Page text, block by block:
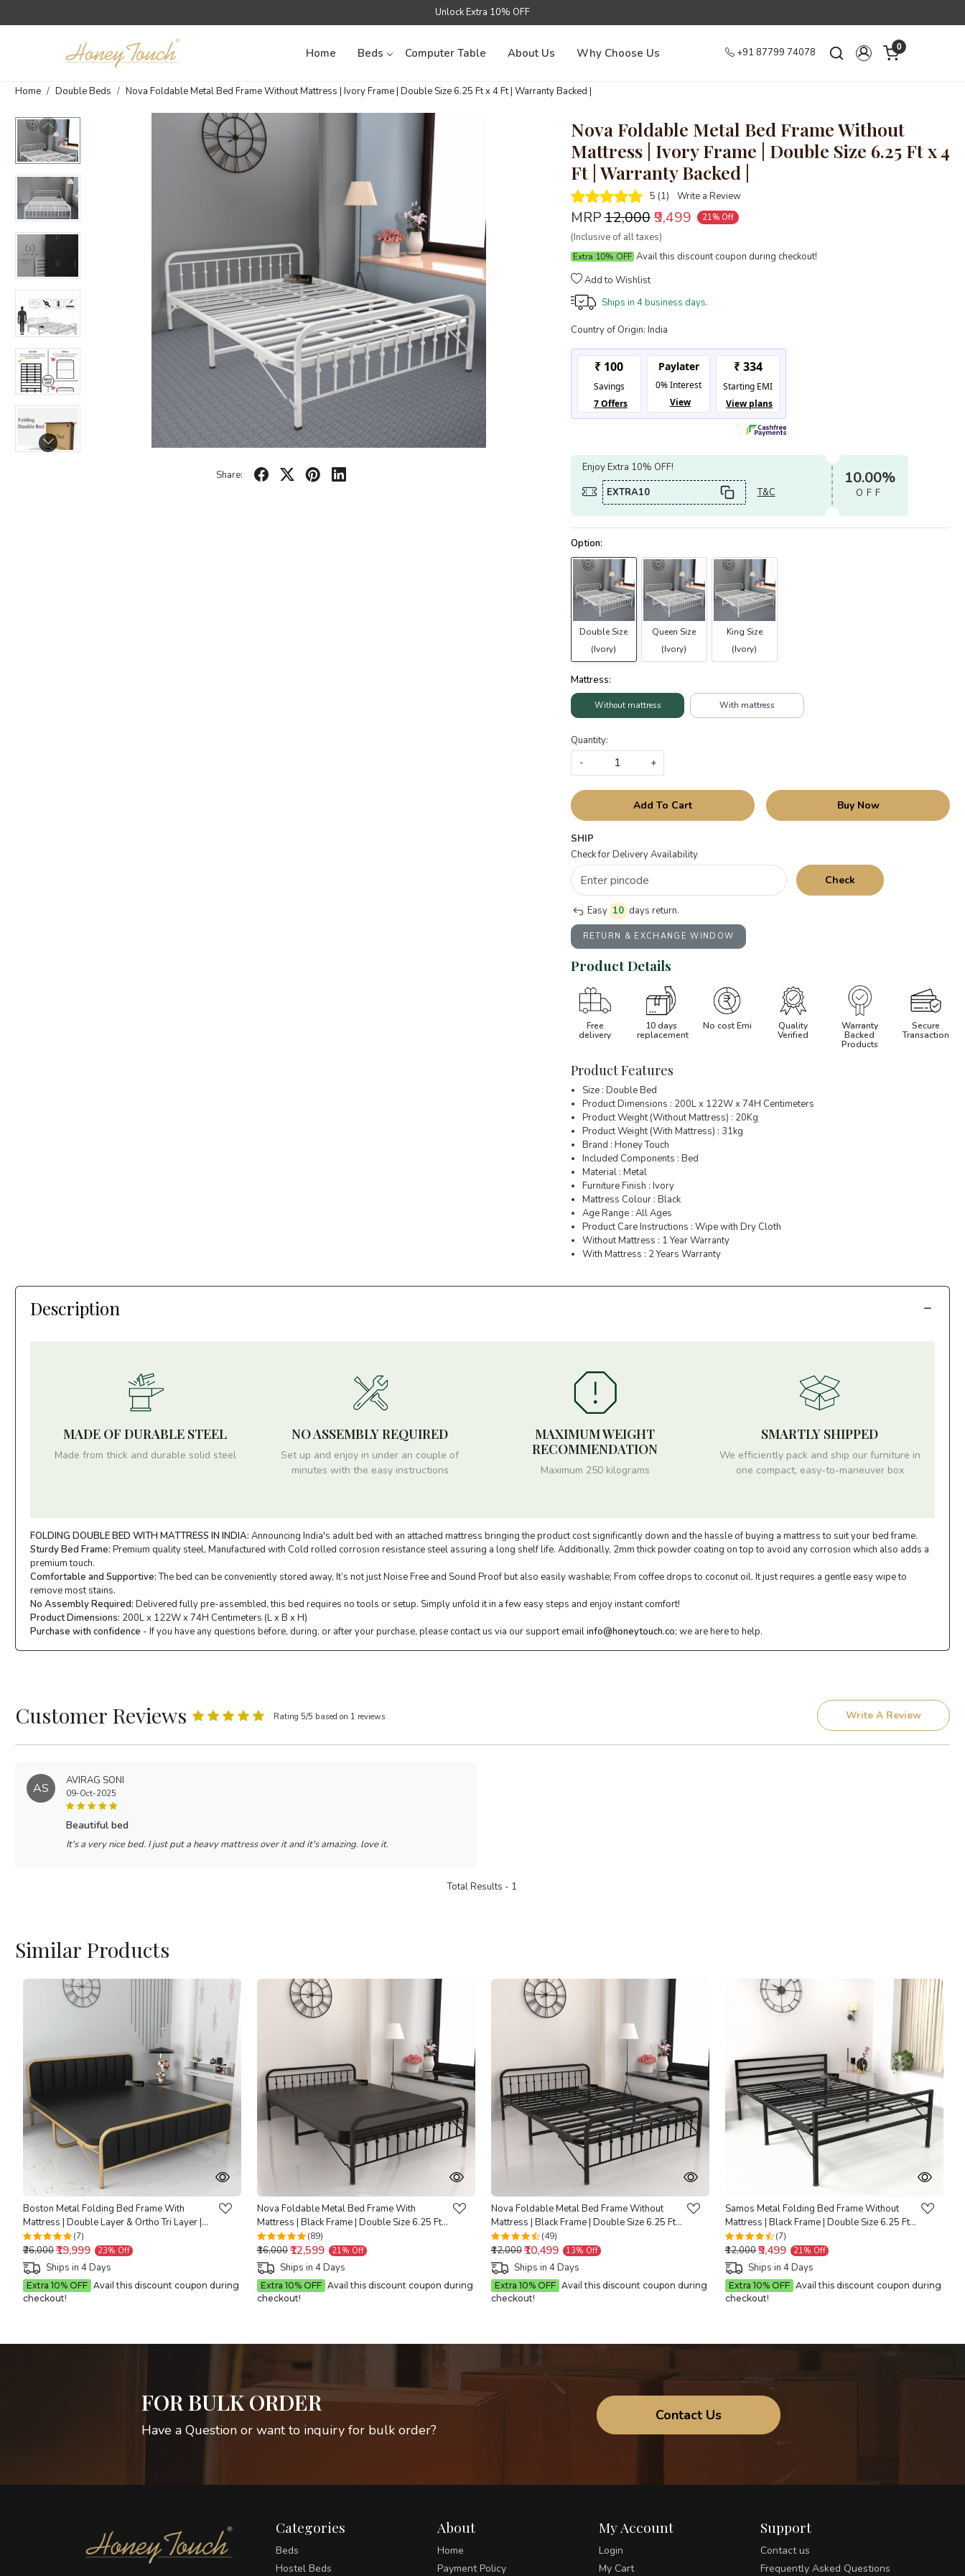
Unlock Extra 10% OFF
Home Beds Computer Table About Us Why Choose Us +91 87799 74078 0
Home Double Beds Nova Foldable Metal Bed Frame Without Mattress | Ivory Frame | Double Size 6.25 Ft x 4 Ft | Warranty Backed |
Share:
Nova Foldable Metal Bed Frame Without
Mattress | Ivory Frame | Double Size 6.25 Ft x 4
Ft | Warranty Backed |
5 (1) Write a Review
MRP₹12,000 ₹9,499 21% Off
(Inclusive of all taxes)
Extra 10% OFFAvail this discount coupon during checkout!
Add to Wishlist
Ships in 4 business days.
Country of Origin: India
Enjoy Extra 10% OFF!
EXTRA10
T&C
10.00%
OFF
Double Size
(Ivory)
Queen Size
(Ivory)
King Size
(Ivory)
Mattress:
Without mattress With mattress
Quantity:
-
+
Add To Cart Buy Now
SHIP
Check for Delivery Availability
Check
Easy 10 days return.
RETURN & EXCHANGE WINDOW
Product Details
Free
delivery
10 days
replacement
No cost Emi
Quality
Verified
Warranty
Backed
Products
Secure
Transaction
Product Features
Size : Double Bed
Product Dimensions : 200L x 122W x 74H Centimeters
Product Weight (Without Mattress) : 20Kg
Product Weight (With Mattress) : 31kg
Brand : Honey Touch
Included Components : Bed
Material : Metal
Furniture Finish : Ivory
Mattress Colour : Black
Age Range : All Ages
Product Care Instructions : Wipe with Dry Cloth
Without Mattress : 1 Year Warranty
With Mattress : 2 Years Warranty
Description
MADE OF DURABLE STEEL
Made from thick and durable solid steel
NO ASSEMBLY REQUIRED
Set up and enjoy in under an couple of
minutes with the easy instructions
MAXIMUM WEIGHT
RECOMMENDATION
Maximum 250 kilograms
SMARTLY SHIPPED
We efficiently pack and ship our furniture in
one compact, easy-to-maneuver box
FOLDING DOUBLE BED WITH MATTRESS IN INDIA: Announcing India's adult bed with an attached mattress bringing the product cost significantly down and the hassle of buying a mattress to suit your bed frame.
Sturdy Bed Frame: Premium quality steel, Manufactured with Cold rolled corrosion resistance steel assuring a long shelf life. Additionally, 2mm thick powder coating on top to avoid any corrosion which also adds a
premium touch.
Comfortable and Supportive:The bed can be conveniently stored away, It’s not just Noise Free and Sound Proof but also easily washable; From coffee drops to coconut oil. It just requires a gentle easy wipe to
remove most stains.
No Assembly Required: Delivered fully pre-assembled, this bed requires no tools or setup. Simply unfold it in a few easy steps and enjoy instant comfort!
Product Dimensions: 200L x 122W x 74H Centimeters (L x B x H)
Purchase with confidence - If you have any questions before, during, or after your purchase, please contact us via our support emailinfo@honeytouch.co; we are here to help.
Customer Reviews Rating 5/5 based on 1 reviews Write A Review
AS AVIRAG SONI
09-Oct-2025
beautiful bed
It's a very nice bed. I just put a heavy mattress over it and it's amazing. love it.
Total Results - 1
Similar Products
Boston Metal Folding Bed Frame With
Mattress | Double Layer & Ortho Tri Layer |
Golden Frame | Double Size 6.25 Ft x 4 Ft
(7)
₹26,000₹19,999 23% Off
Ships in 4 Days
Extra 10% OFF Avail this discount coupon during
checkout!
Loading...
Nova Foldable Metal Bed Frame With
Mattress | Black Frame | Double Size 6.25 Ft x
4 Ft | Warranty Backed |
(89)
₹16,000₹12,599 21% Off
Ships in 4 Days
Extra 10% OFF Avail this discount coupon during
checkout!
Loading...
Nova Foldable Metal Bed Frame Without
Mattress | Black Frame | Double Size 6.25 Ft x
4 Ft | Warranty Backed |
(49)
₹12,000₹10,499 13% Off
Ships in 4 Days
Extra 10% OFF Avail this discount coupon during
checkout!
Loading...
Samos Metal Folding Bed Frame Without
Mattress | Black Frame | Double Size 6.25 Ft x
4 Ft | Warranty Backed |
(7)
₹12,000₹9,499 21% Off
Ships in 4 Days
Extra 10% OFF Avail this discount coupon during
checkout!
FOR BULK ORDER
Have a Question or want to inquiry for bulk order?
Contact Us
Categories
Beds
Hostel Beds
About
Home
Payment Policy
My Account
Login
My Cart
Support
Contact us
Frequently Asked Questions